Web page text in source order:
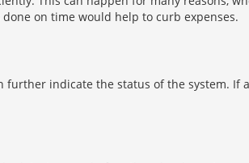
on time would help to curb expenses.
indicate the status of the system. If